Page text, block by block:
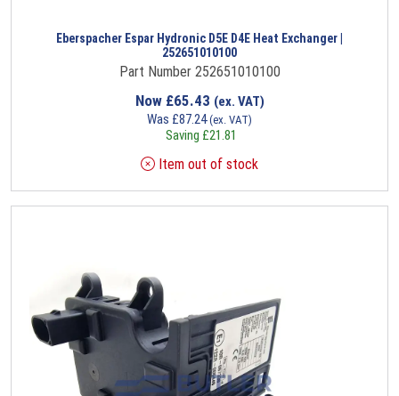
Eberspacher Espar Hydronic D5E D4E Heat Exchanger |
252651010100
Part Number 252651010100
Now £65.43 (ex. VAT)
Was £87.24(ex. VAT)
Saving £21.81
Item out of stock